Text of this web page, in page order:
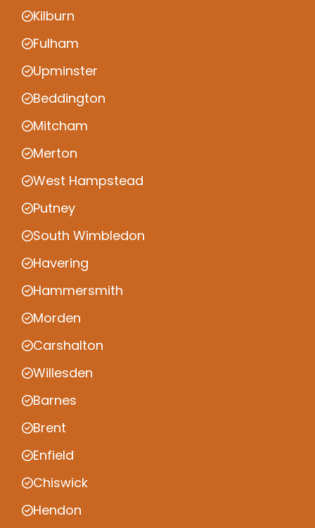
Kilburn
Fulham
Upminster
Beddington
Mitcham
Merton
West Hampstead
Putney
South Wimbledon
Havering
Hammersmith
Morden
Carshalton
Willesden
Barnes
Brent
Enfield
Chiswick
Hendon